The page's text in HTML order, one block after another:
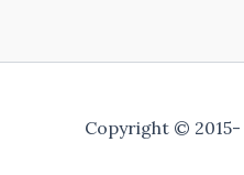
Copyright © 2015-